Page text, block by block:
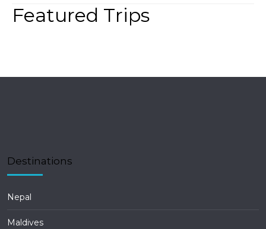
Featured Trips
Destinations
Nepal
Maldives